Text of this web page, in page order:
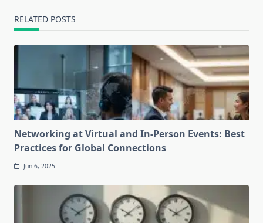
RELATED POSTS
Networking at Virtual and In-Person Events: Best
Practices for Global Connections
Jun 6, 2025